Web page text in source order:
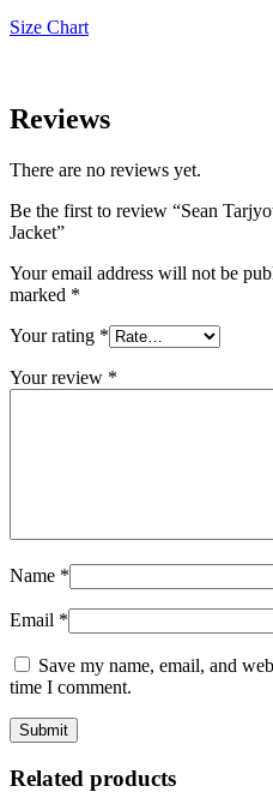
Size Chart
Reviews
There are no reviews yet.
Be the first to review “Sean
Jacket”
Your email address will not be
marked *
Your rating *
Your review *
Name *
Email *
Save my name, email, and
time I comment.
Related products